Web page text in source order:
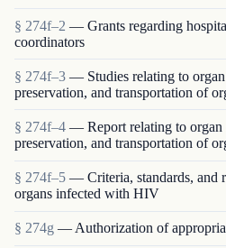
§ 274f–2 — Grants regarding
coordinators
§ 274f–3 — Studies relating to
preservation, and transportation of
§ 274f–4 — Report relating to organ
preservation, and transportation of
§ 274f–5 — Criteria, standards, and
organs infected with HIV
§ 274g — Authorization of